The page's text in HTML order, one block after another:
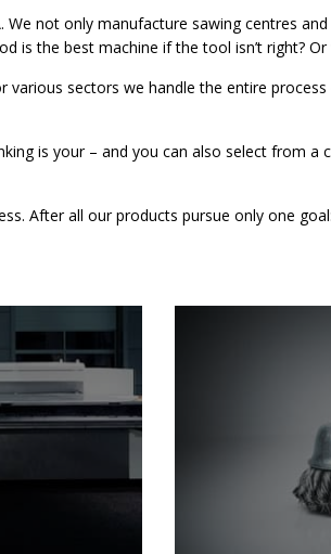
We not only manufacture sawing centres
is the best machine if the tool isn’t right? Or
various sectors we handle the entire
is your – and you can also select from
After all our products pursue only one